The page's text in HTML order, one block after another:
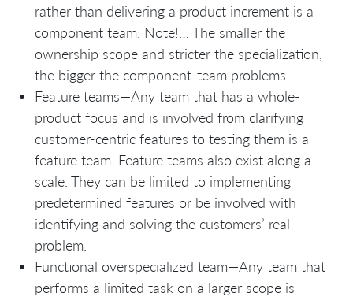
rather than delivering a product increment is a
component team. Note!… The smaller the
ownership scope and stricter the specialization,
the bigger the component-team problems.
Feature teams—Any team that has a whole-
product focus and is involved from clarifying
customer-centric features to testing them is a
feature team. Feature teams also exist along a
scale. They can be limited to implementing
predetermined features or be involved with
identifying and solving the customers’ real
problem.
Functional overspecialized team—Any team that
performs a limited task on a larger scope is